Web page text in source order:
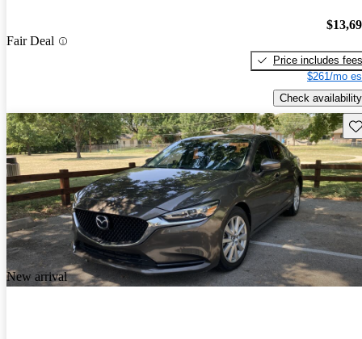
Fair Deal
Price includes fees
$261/mo
Check availability
New arrival